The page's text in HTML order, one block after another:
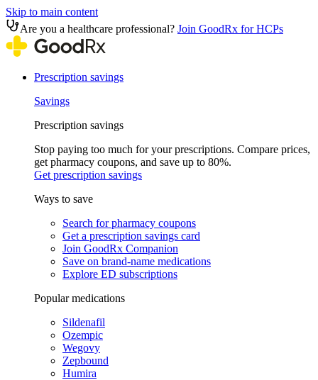
Skip to main content
Are you a healthcare professional? Join GoodRx for HCPs
Prescription savings
Savings
Prescription savings
Stop paying too much for your prescriptions. Compare prices,
get pharmacy coupons, and save up to 80%.
Get prescription savings
Ways to save
Search for pharmacy coupons
Get a prescription savings card
Join GoodRx Companion
Save on brand-name medications
Explore ED subscriptions
Popular medications
Sildenafil
Ozempic
Wegovy
Zepbound
Humira